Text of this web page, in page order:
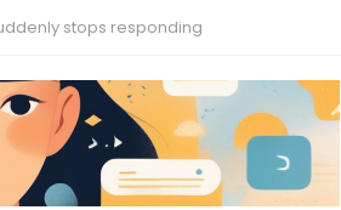
stops responding